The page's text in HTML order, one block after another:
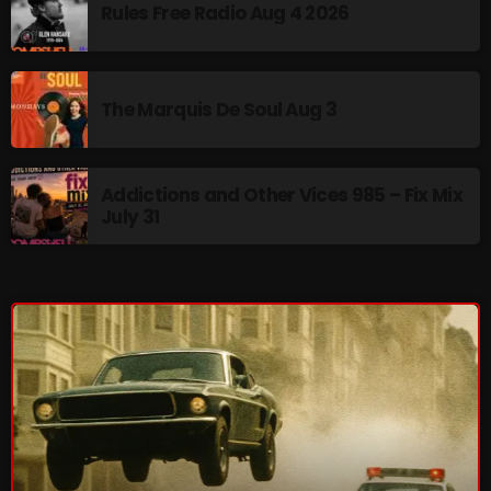
pulsebeat
RAINBOW COUNTRY
Releases
Stereo Embers The Podcast
Strange Fruit
The Alternative
The British are Coming
The Charles Motorbike Show
The Flower Power Hour with Ken and MJ